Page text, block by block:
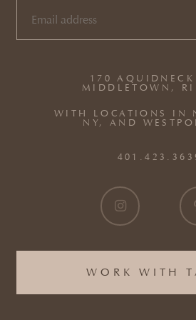
WORK WITH
170 AQUIDNECK
MIDDLETOWN,
WITH LOCATIONS IN
NY, AND
EMAIL